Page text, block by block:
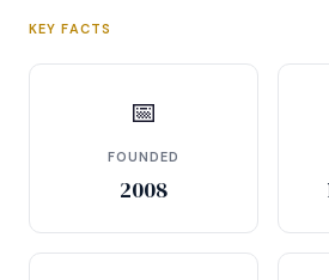
KEY FACTS
📅
FOUNDED
2008